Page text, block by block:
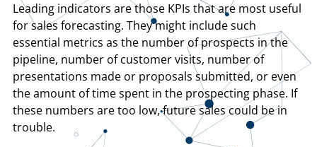
Leading indicators are those KPIs that are most useful
for sales forecasting. They might include such
essential metrics as the number of prospects in the
pipeline, number of customer visits, number of
presentations made or proposals submitted, or even
the amount of time spent in the prospecting phase. If
these numbers are too low, future sales could be in
trouble.